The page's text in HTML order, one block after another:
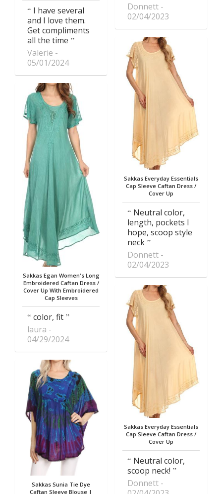
I have several
and I love them.
Get compliments
all the time
Valerie
05/01/2024
Sakkas Egan Women's Long
Embroidered Caftan Dress /
Cover Up With Embroidered
Cap Sleeves
color, fit
laura
04/29/2024
Sakkas Sunia Tie Dye
Caftan Sleeve Blouse |
Donnett
02/04/2023
Sakkas Everyday Essentials
Cap Sleeve Caftan Dress /
Cover Up
Neutral color,
length, pockets I
hope, scoop style
neck
Donnett
02/04/2023
Sakkas Everyday Essentials
Cap Sleeve Caftan Dress /
Cover Up
Neutral color,
scoop neck!
Donnett